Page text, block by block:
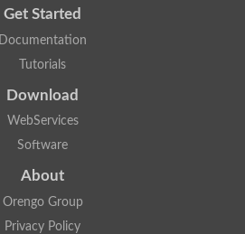
Get Started
Documentation
Tutorials
Download
WebServices
Software
About
Orengo Group
Privacy Policy